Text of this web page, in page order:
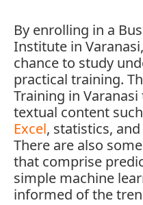
By enrolling in a
Institute in Varanasi,
chance to study
practical training.
Training in
textual content
Excel, statistics, and
There are also
that comprise
simple machine
informed of the